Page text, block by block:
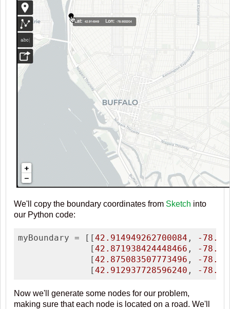
We'll copy the boundary coordinates from Sketch into
our Python code:
myBoundary = [[42.914949262700084 ,
-
              [
42.871938424448466 ,
-
              [
42.875083507773496 ,
-
              [
42.912937728596240 , -
Now we'll generate some nodes for our problem,
making sure that each node is located on a road. We'll